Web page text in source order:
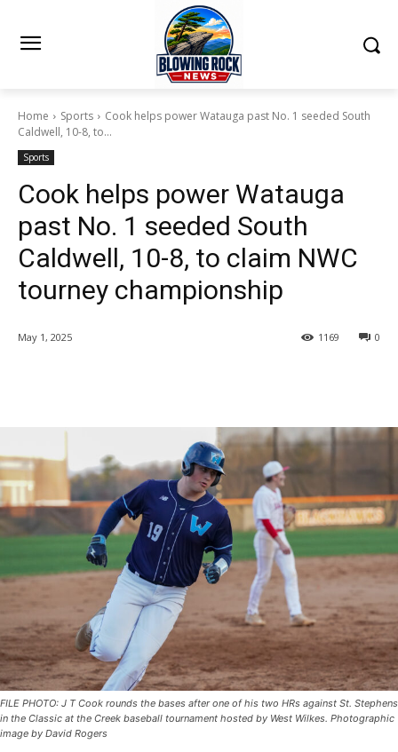
Home Sports
Cook helps power Watauga past No. 1 seeded South
Caldwell, 10-8, to...
Sports
Cook helps power Watauga
past No. 1 seeded South
Caldwell, 10-8, to claim NWC
tourney championship
May 1, 2025 0
1169
FILE PHOTO: J T Cook rounds the bases after one of his two HRs against St. Stephens
in the Classic at the Creek baseball tournament hosted by West Wilkes. Photographic
image by David Rogers